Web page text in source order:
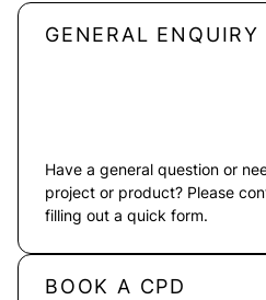
GENERAL ENQUIRY
Have a general question or
project or product? Please
filling out a quick form.
BOOK A CPD